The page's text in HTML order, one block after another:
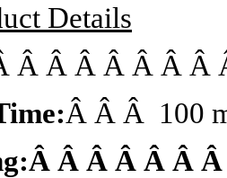
Details
Â Â Â Â Â Â Â
Â Â Â 100
Â Â Â Â Â